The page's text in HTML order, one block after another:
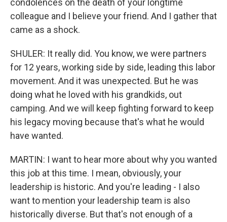
condolences on the death of your longtime
colleague and I believe your friend. And I gather that
came as a shock.
SHULER: It really did. You know, we were partners
for 12 years, working side by side, leading this labor
movement. And it was unexpected. But he was
doing what he loved with his grandkids, out
camping. And we will keep fighting forward to keep
his legacy moving because that's what he would
have wanted.
MARTIN: I want to hear more about why you wanted
this job at this time. I mean, obviously, your
leadership is historic. And you're leading - I also
want to mention your leadership team is also
historically diverse. But that's not enough of a